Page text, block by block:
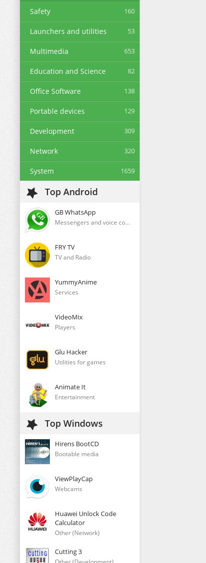
Safety 160
Launchers and utilities 53
Multimedia 653
Education and Science 82
Office Software 138
Portable devices 129
Development 309
Network 320
System 1659
Top Android
GB WhatsApp
Messengers and voice communication clients
FRY TV
TV and Radio
YummyAnime
Services
VideoMix
Players
Glu Hacker
Utilities for games
Animate It
Entertainment
Top Windows
Hirens BootCD
Bootable media
ViewPlayCap
Webcams
Huawei Unlock Code
Calculator
Other (Network)
Cutting 3